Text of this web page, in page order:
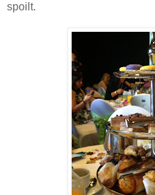
spoilt.